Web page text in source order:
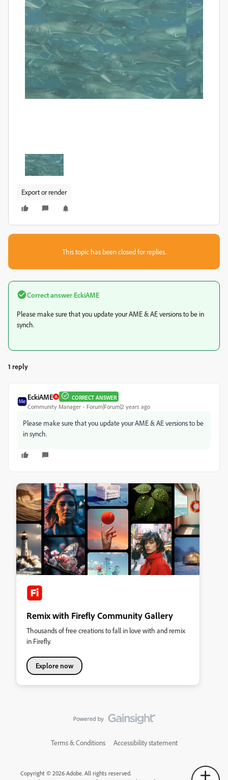
Export or render
This topic has been closed for replies.
Correct answer EckiAME
Please make sure that you update your AME & AE versions to be in
synch.
1 reply
EckiAME CORRECT ANSWER
Community Manager Forum|Forum|2 years ago
Please make sure that you update your AME & AE versions to be
in synch.
Remix with Firefly Community Gallery
Thousands of free creations to fall in love with and remix
in Firefly.
Explore now
Terms & Conditions Accessibility statement
Copyright © 2026 Adobe. All rights reserved.